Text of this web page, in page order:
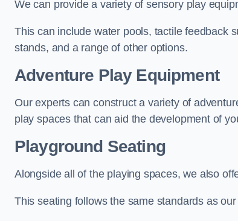
We can provide a variety of sensory play
This can include water pools, tactile feedback
stands, and a range of other options.
Adventure Play Equipment
Our experts can construct a variety of
play spaces that can aid the development of
Playground Seating
Alongside all of the playing spaces, we also
This seating follows the same standards as